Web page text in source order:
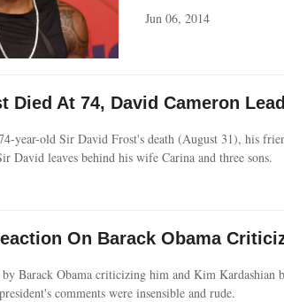
Jun 06, 2014
Died At 74, David Cameron
year-old Sir David Frost's death (August 31), his
David leaves behind his wife Carina and three sons.
On Barack Obama
Barack Obama criticizing him and Kim Kardashian
comments were insensible and rude.